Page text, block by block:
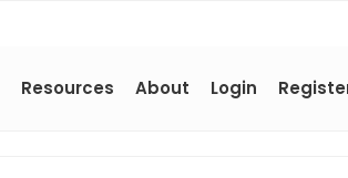
Resources About Login